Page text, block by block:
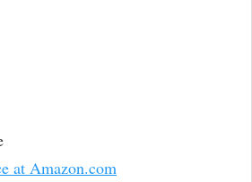
at Amazon.com